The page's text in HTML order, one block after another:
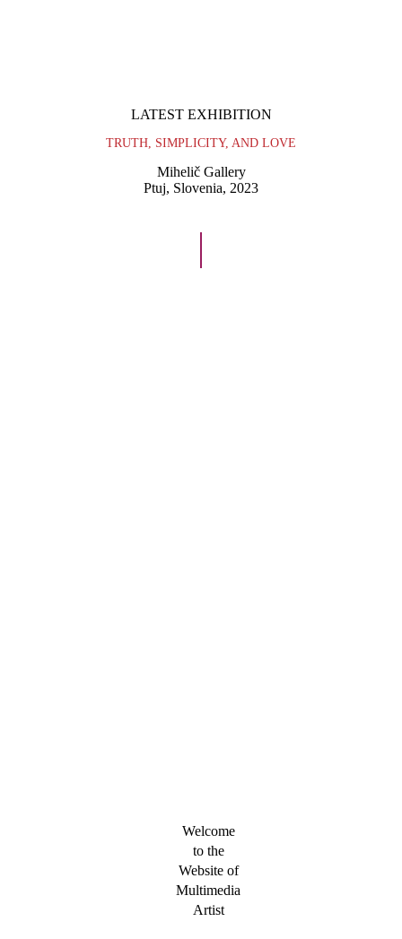
CONTACT
LATEST EXHIBITION
TRUTH, SIMPLICITY, AND LOVE
Mihelič Gallery
Ptuj, Slovenia, 2023
Welcome
to the
Website of
Multimedia
Artist